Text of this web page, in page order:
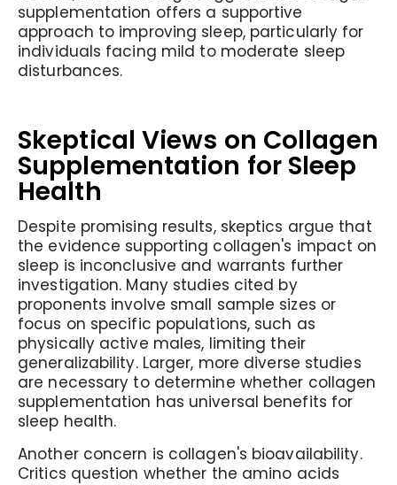
supplementation offers a supportive
approach to improving sleep, particularly for
individuals facing mild to moderate sleep
disturbances.
Skeptical Views on Collagen
Supplementation for Sleep
Health
Despite promising results, skeptics argue that
the evidence supporting collagen's impact on
sleep is inconclusive and warrants further
investigation. Many studies cited by
proponents involve small sample sizes or
focus on specific populations, such as
physically active males, limiting their
generalizability. Larger, more diverse studies
are necessary to determine whether collagen
supplementation has universal benefits for
sleep health.
Another concern is collagen's bioavailability.
Critics question whether the amino acids